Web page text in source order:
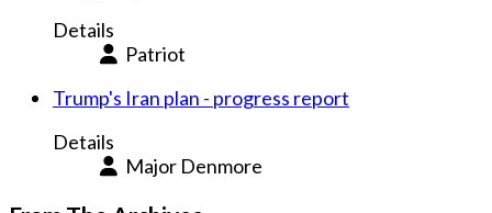
Details
Patriot
Trump's Iran plan - progress report
Details
Major Denmore